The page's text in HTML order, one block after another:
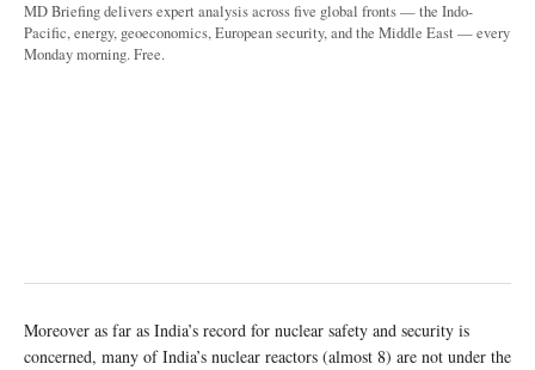
MD Briefing delivers expert analysis across five global fronts — the Indo-
Pacific, energy, geoeconomics, European security, and the Middle East — every
Monday morning. Free.
Moreover as far as India’s record for nuclear safety and security is
concerned, many of India’s nuclear reactors (almost 8) are not under the